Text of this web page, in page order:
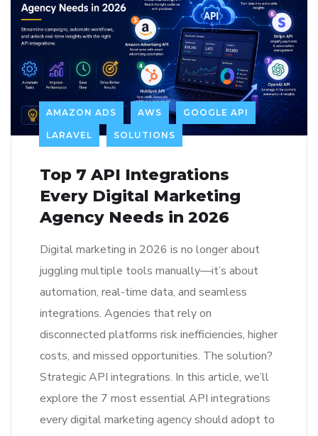
AMAZON ADS AWS GOOGLE API
LARAVEL SOLUTIONS
Top 7 API Integrations
Every Digital Marketing
Agency Needs in 2026
Digital marketing in 2026 is no longer about
juggling multiple tools manually—it’s about
automation, real-time data, and seamless
integrations. Agencies that rely on
disconnected platforms risk inefficiencies, higher
costs, and missed opportunities. The solution?
Strategic API integrations. In this article, we’ll
explore the 7 most essential API integrations
every digital marketing agency should adopt to